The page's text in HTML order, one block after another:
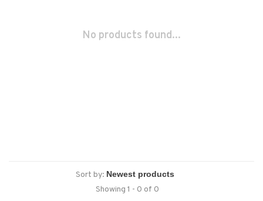
No products found...
Sort by:
Showing 1 - 0 of 0